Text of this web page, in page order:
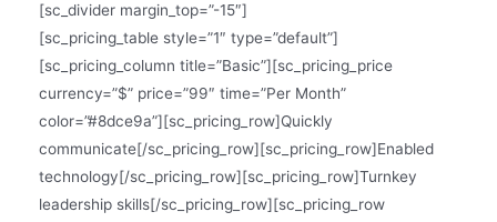
[sc_divider margin_top=”-15″]
[sc_pricing_table style=”1″ type=”default”]
[sc_pricing_column title=”Basic”][sc_pricing_price
currency=”$” price=”99″ time=”Per Month”
color=”#8dce9a”][sc_pricing_row]Quickly
communicate[/sc_pricing_row][sc_pricing_row]Enabled
technology[/sc_pricing_row][sc_pricing_row]Turnkey
leadership skills[/sc_pricing_row][sc_pricing_row